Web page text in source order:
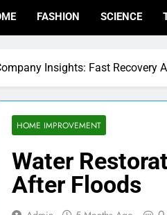
FASHION SCIENCE
Insights: Fast Recovery
HOME IMPROVEMENT
Water
After Floods